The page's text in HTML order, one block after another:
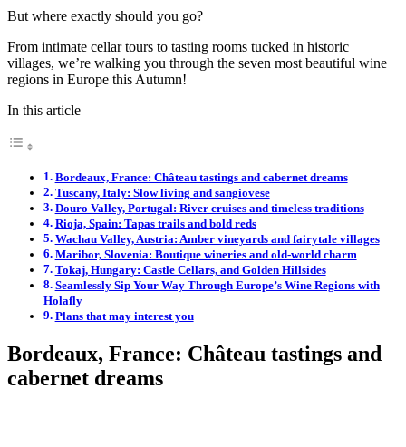
But where exactly should you go?
From intimate cellar tours to tasting rooms tucked in historic
villages, we’re walking you through the seven most beautiful wine
regions in Europe this Autumn!
In this article
Bordeaux, France: Château tastings and cabernet dreams
Tuscany, Italy: Slow living and sangiovese
Douro Valley, Portugal: River cruises and timeless traditions
Rioja, Spain: Tapas trails and bold reds
Wachau Valley, Austria: Amber vineyards and fairytale villages
Maribor, Slovenia: Boutique wineries and old-world charm
Tokaj, Hungary: Castle Cellars, and Golden Hillsides
Seamlessly Sip Your Way Through Europe’s Wine Regions with
Holafly
Plans that may interest you
Bordeaux, France: Château tastings and
cabernet dreams